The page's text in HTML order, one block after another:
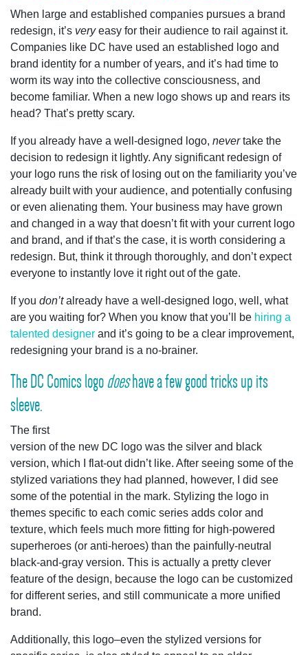
When large and established companies pursues a brand
redesign, it’s veryeasy for their audience to rail against it.
Companies like DC have used an established logo and
brand identity for a number of years, and it’s had time to
worm its way into the collective consciousness, and
become familiar. When a new logo shows up and rears its
head? That’s pretty scary.
If you already have a well-designed logo, nevertake the
decision to redesign it lightly. Any significant redesign of
your logo runs the risk of losing out on the familiarity you’ve
already built with your audience, and potentially confusing
or even alienating them. Your business may have grown
and changed in a way that doesn’t fit with your current logo
and brand, and if that’s the case, it is worth considering a
redesign. But, think it through thoroughly, and don’t expect
everyone to instantly love it right out of the gate.
If you don’talready have a well-designed logo, well, what
are you waiting for? When you know that you’ll be hiring a
talented designer and it’s going to be a clear improvement,
redesigning your brand is a no-brainer.
The DC Comics logodoeshave a few good tricks up its
sleeve.
The first
version of the new DC logo was the silver and black
version, which I flat-out didn’t like. After seeing some of the
stylized variations they had planned, however, I did see
some of the potential in the mark. Stylizing the logo in
themes specific to each comic series adds color and
texture, which feels much more fitting for high-powered
superheroes (or anti-heroes) than the painfully-neutral
black-and-gray version. This is actually a pretty clever
feature of the design, because the logo can be customized
for different series, and still communicate a more unified
brand.
Additionally, this logo–even the stylized versions for